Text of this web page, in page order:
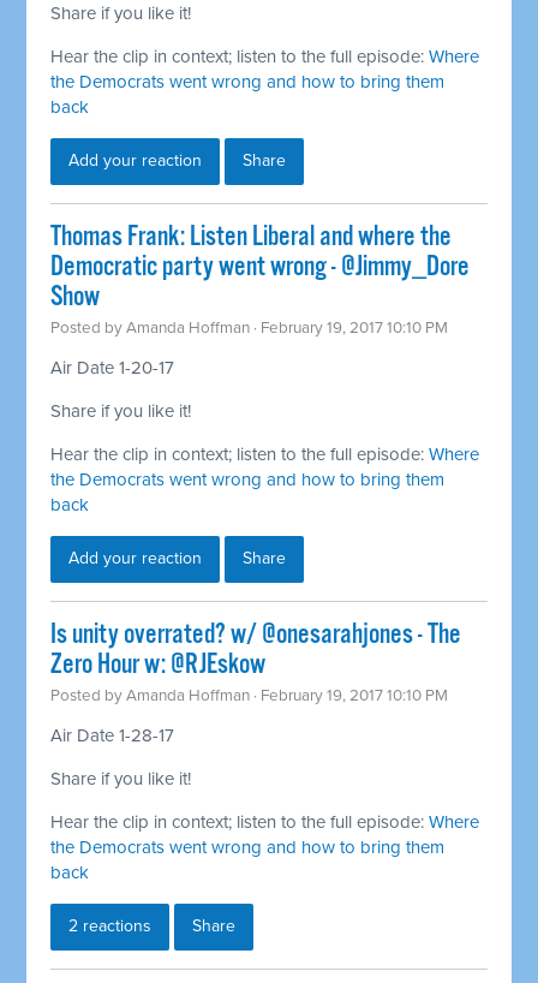
Share if you like it!
Hear the clip in context; listen to the full episode:Where
the Democrats went wrong and how to bring them
back
Add your reaction Share
Thomas Frank: Listen Liberal and where the
Democratic party went wrong - @Jimmy_Dore
Show
Posted byAmanda Hoffman · February 19, 2017 10:10 PM
Air Date 1-20-17
Share if you like it!
Hear the clip in context; listen to the full episode:Where
the Democrats went wrong and how to bring them
back
Add your reaction Share
Is unity overrated? w/ @onesarahjones - The
Zero Hour w: @RJEskow
Posted byAmanda Hoffman · February 19, 2017 10:10 PM
Air Date 1-28-17
Share if you like it!
Hear the clip in context; listen to the full episode:Where
the Democrats went wrong and how to bring them
back
2 reactions Share